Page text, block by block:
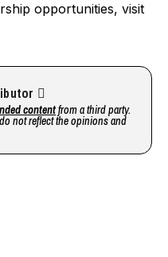
opportunities, visit
contentfrom a third party.
not reflect the opinions and